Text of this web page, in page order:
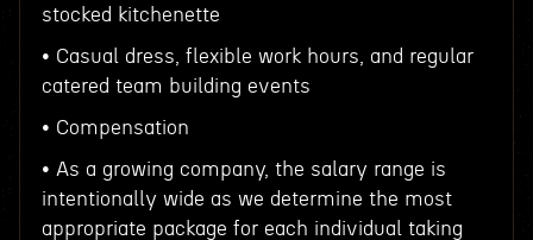
stocked kitchenette
• Casual dress, flexible work hours, and regular
catered team building events
• Compensation
• As a growing company, the salary range is
intentionally wide as we determine the most
appropriate package for each individual taking